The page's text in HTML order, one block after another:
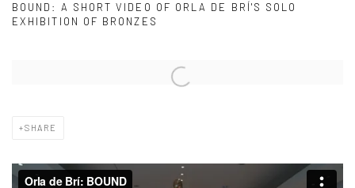
BOUND: A SHORT VIDEO OF ORLA DE BRÍ'S SOLO
EXHIBITION OF BRONZES
Open a larger version of the following image in a popup:
SHARE